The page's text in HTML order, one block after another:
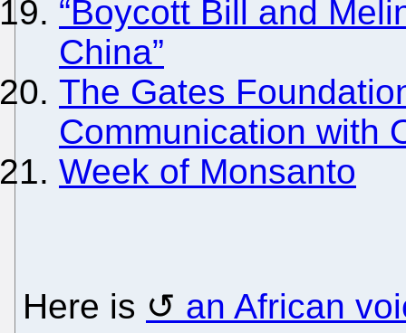
“Boycott Bill and
China”
The Gates
Communication with
Week of Monsanto
Here is
an African